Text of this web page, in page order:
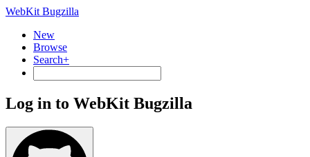
WebKit Bugzilla
New
Browse
Search+
Log in to WebKit Bugzilla